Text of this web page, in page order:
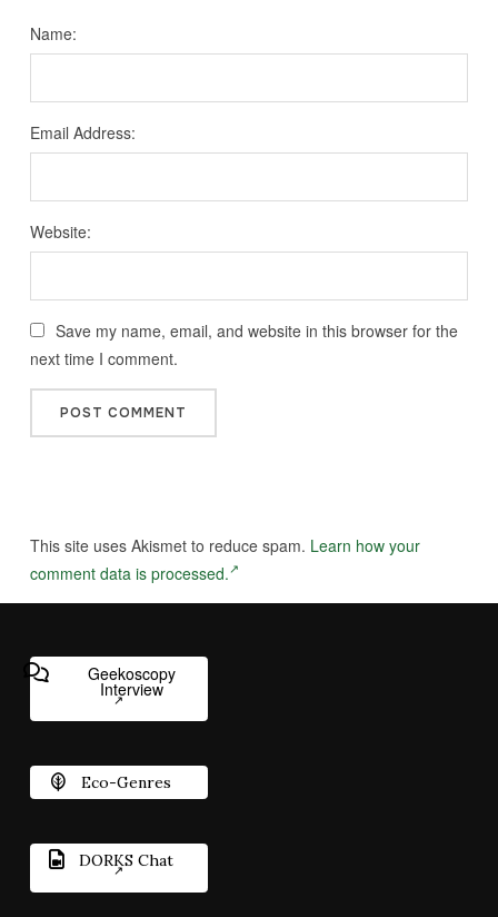
Name:
Email Address:
Website:
Save my name, email, and website in this browser for the
next time I comment.
This site uses Akismet to reduce spam. Learn how your
comment data is processed.
Geekoscopy
Interview
Eco-Genres
DORKS Chat